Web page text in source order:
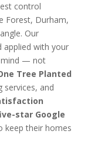
control
Forest, Durham,
Our
applied with your
mind — not
Tree Planted
services, and
star Google
keep their homes